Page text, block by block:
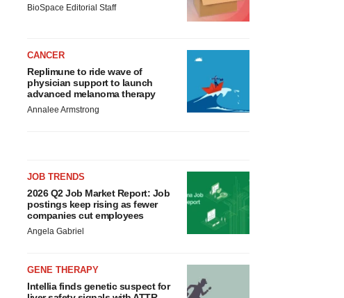
BioSpace Editorial Staff
CANCER
Replimune to ride wave of
physician support to launch
advanced melanoma therapy
Annalee Armstrong
JOB TRENDS
2026 Q2 Job Market Report: Job
postings keep rising as fewer
companies cut employees
Angela Gabriel
GENE THERAPY
Intellia finds genetic suspect for